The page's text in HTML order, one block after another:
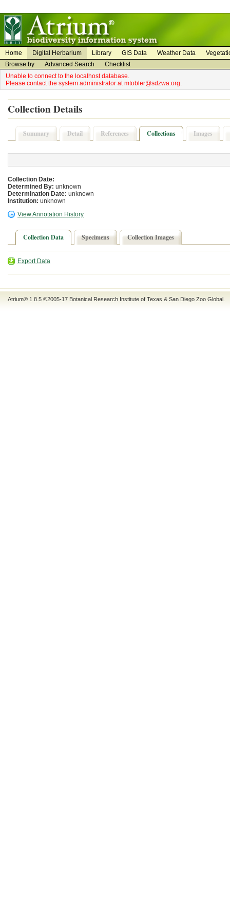
Home Digital Herbarium Library GIS Data Weather Data
Browse by
Advanced Search
Checklist
Unable to connect to the localhost database.
Please contact the system administrator at mtobler@sdzwa.org.
Collection Details
Summary Detail References Collections Images
Collection Date:
Determined By: unknown
Determination Date: unknown
Institution: unknown
View Annotation History
Collection Data Specimens Collection Images
Export Data
Atrium® 1.8.5 ©2005-17 Botanical Research Institute of Texas & San Diego Zoo Global